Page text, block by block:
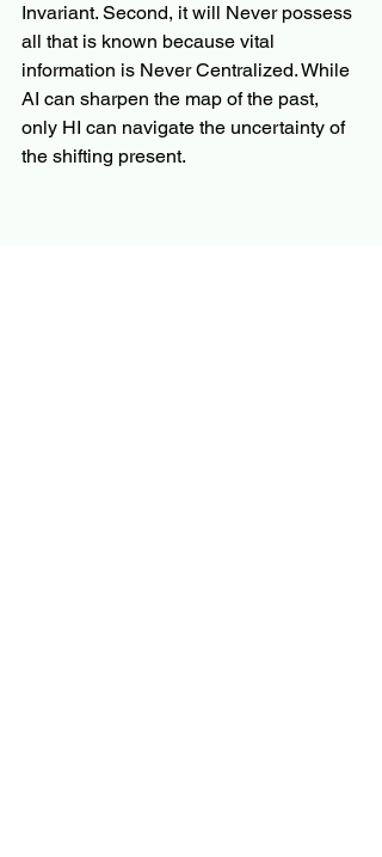
Invariant. Second, it will Never possess
all that is known because vital
information is Never Centralized. While
AI can sharpen the map of the past,
only HI can navigate the uncertainty of
the shifting present.